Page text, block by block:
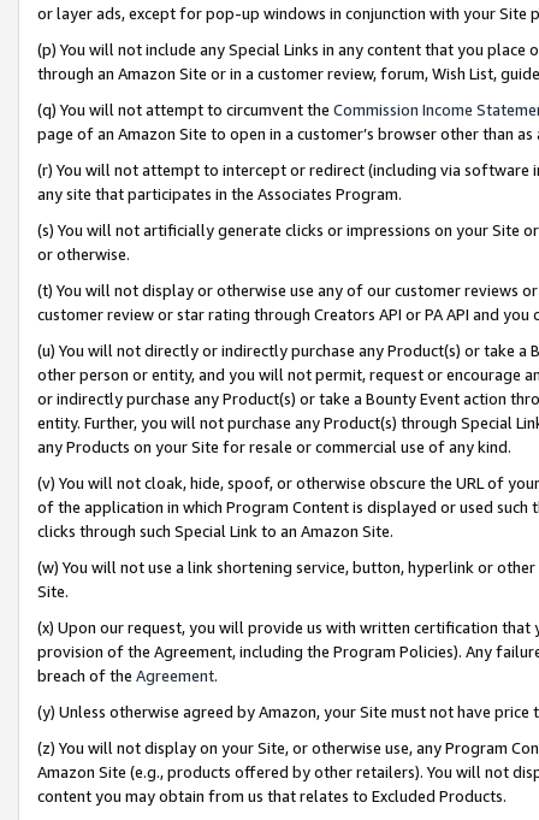
or layer ads, except for pop-up windows in conjunction with your
(p) You will not include any Special Links in any content that you
through an Amazon Site or in a customer review, forum, Wish List,
(q) You will not attempt to circumvent the Commission Income
page of an Amazon Site to open in a customer’s browser other than
(r) You will not attempt to intercept or redirect (including via software
any site that participates in the Associates Program.
(s) You will not artificially generate clicks or impressions on your Site
or otherwise.
(t) You will not display or otherwise use any of our customer reviews
customer review or star rating through Creators API or PA API and
(u) You will not directly or indirectly purchase any Product(s) or take
other person or entity, and you will not permit, request or encourage
or indirectly purchase any Product(s) or take a Bounty Event action
entity. Further, you will not purchase any Product(s) through Special
any Products on your Site for resale or commercial use of any kind.
(v) You will not cloak, hide, spoof, or otherwise obscure the URL of
of the application in which Program Content is displayed or used
clicks through such Special Link to an Amazon Site.
(w) You will not use a link shortening service, button, hyperlink or
Site.
(x) Upon our request, you will provide us with written certification
provision of the Agreement, including the Program Policies). Any
breach of the Agreement.
(y) Unless otherwise agreed by Amazon, your Site must not have
(z) You will not display on your Site, or otherwise use, any Program
Amazon Site (e.g., products offered by other retailers). You will not
content you may obtain from us that relates to Excluded Products.